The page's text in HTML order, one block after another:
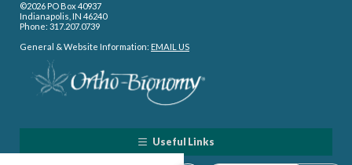
©2026 PO Box 40937
Indianapolis, IN 46240
Phone: 317.207.0739
General & Website Information: EMAIL US
Useful Links